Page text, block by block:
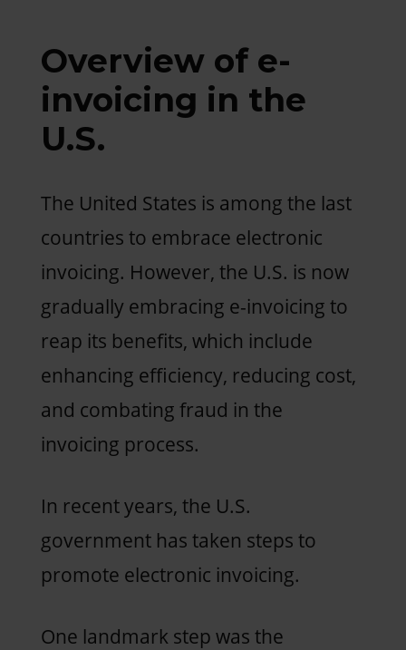
Overview of e-
invoicing in the
U.S.
The United States is among the last
countries to embrace electronic
invoicing. However, the U.S. is now
gradually embracing e-invoicing to
reap its benefits, which include
enhancing efficiency, reducing cost,
and combating fraud in the
invoicing process.
In recent years, the U.S.
government has taken steps to
promote electronic invoicing.
One landmark step was the